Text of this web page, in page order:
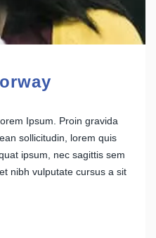
Ipsum. Proin gravida
sollicitudin, lorem quis
ipsum, nec sagittis sem
nibh vulputate cursus a sit